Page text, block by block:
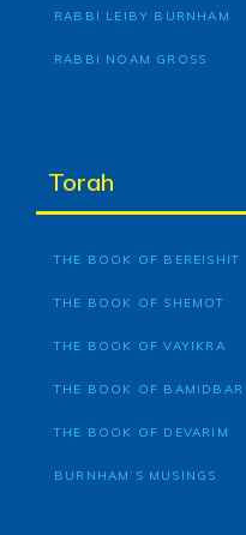
RABBI LEIBY BURNHAM
RABBI NOAM GROSS
Torah
THE BOOK OF BEREISHIT
THE BOOK OF SHEMOT
THE BOOK OF VAYIKRA
THE BOOK OF BAMIDBAR
THE BOOK OF DEVARIM
BURNHAM’S MUSINGS